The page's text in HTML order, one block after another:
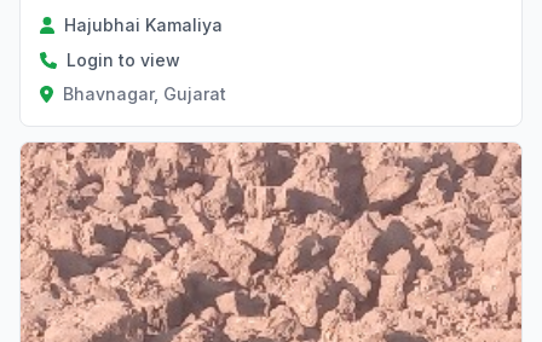
Hajubhai Kamaliya
Login to view
Bhavnagar, Gujarat